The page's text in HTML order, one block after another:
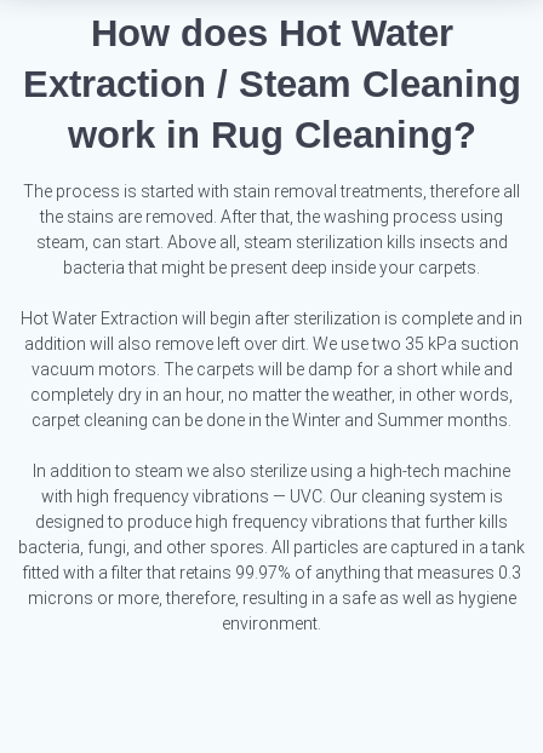
How does Hot Water
Extraction / Steam Cleaning
work in Rug Cleaning?
The process is started with stain removal treatments, therefore all
the stains are removed. After that, the washing process using
steam, can start. Above all, steam sterilization kills insects and
bacteria that might be present deep inside your carpets.
Hot Water Extraction will begin after sterilization is complete and in
addition will also remove left over dirt. We use two 35 kPa suction
vacuum motors. The carpets will be damp for a short while and
completely dry in an hour, no matter the weather, in other words,
carpet cleaning can be done in the Winter and Summer months.
In addition to steam we also sterilize using a high-tech machine
with high frequency vibrations — UVC. Our cleaning system is
designed to produce high frequency vibrations that further kills
bacteria, fungi, and other spores. All particles are captured in a tank
fitted with a filter that retains 99.97% of anything that measures 0.3
microns or more, therefore, resulting in a safe as well as hygiene
environment.